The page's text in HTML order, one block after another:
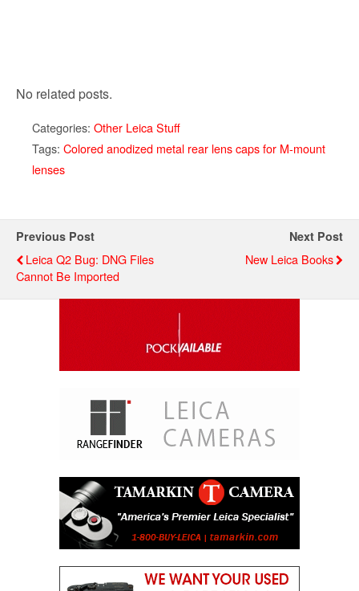
No related posts.
Categories: Other Leica Stuff
Tags: Colored anodized metal rear lens caps for M-mount
lenses
Previous Post
Leica Q2 Bug: DNG Files
Cannot Be Imported
Next Post
New Leica Books